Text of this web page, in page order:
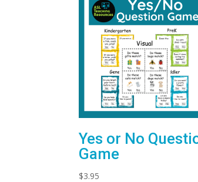
Yes or No
Game
$3.95